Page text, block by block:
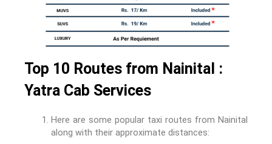
Top 10 Routes from Nainital :
Yatra Cab Services
Here are some popular taxi routes from Nainital
along with their approximate distances: